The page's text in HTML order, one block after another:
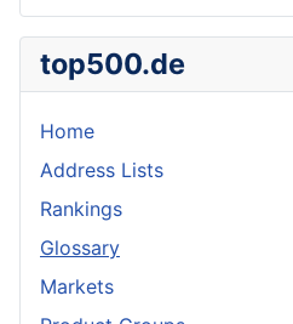
top500.de
Home
Address Lists
Rankings
Glossary
Markets